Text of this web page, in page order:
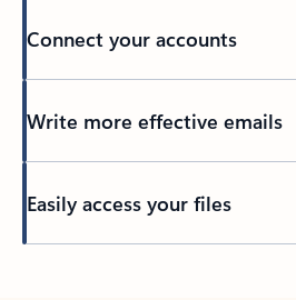
Connect your accounts
Write more effective emails
Easily access your files